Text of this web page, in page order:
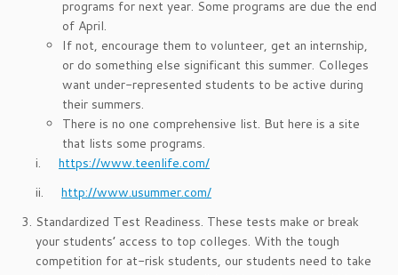
programs for next year. Some programs are due the end
of April.
If not, encourage them to volunteer, get an internship,
or do something else significant this summer. Colleges
want under-represented students to be active during
their summers.
There is no one comprehensive list. But here is a site
that lists some programs.
i. https://www.teenlife.com/
ii. http://www.usummer.com/
Standardized Test Readiness. These tests make or break
your students’ access to top colleges. With the tough
competition for at-risk students, our students need to take